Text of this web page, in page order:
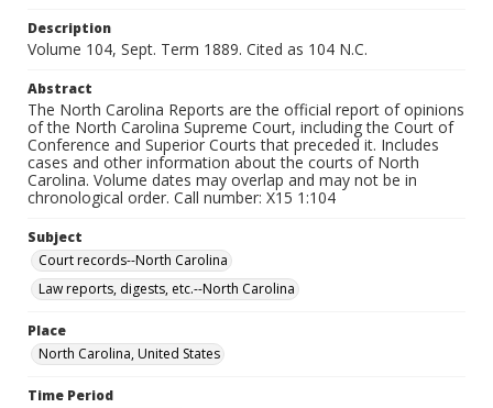
Description
Volume 104, Sept. Term 1889. Cited as 104 N.C.
Abstract
The North Carolina Reports are the official report of opinions
of the North Carolina Supreme Court, including the Court of
Conference and Superior Courts that preceded it. Includes
cases and other information about the courts of North
Carolina. Volume dates may overlap and may not be in
chronological order. Call number: X15 1:104
Subject
Court records--North Carolina
Law reports, digests, etc.--North Carolina
Place
North Carolina, United States
Time Period